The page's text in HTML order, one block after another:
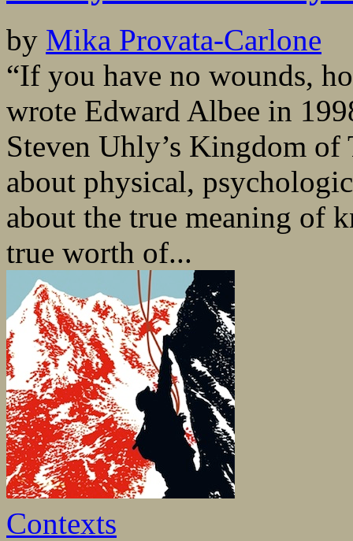
by Mika Provata-Carlone
“If you have no wounds,
wrote Edward Albee in
Steven Uhly’s Kingdom
about physical,
about the true meaning of
true worth of...
Contexts